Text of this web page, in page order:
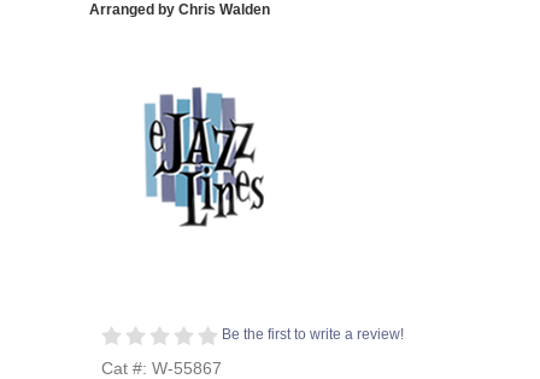
Arranged by Chris Walden
Be the first to write a review!
Cat #: W-55867